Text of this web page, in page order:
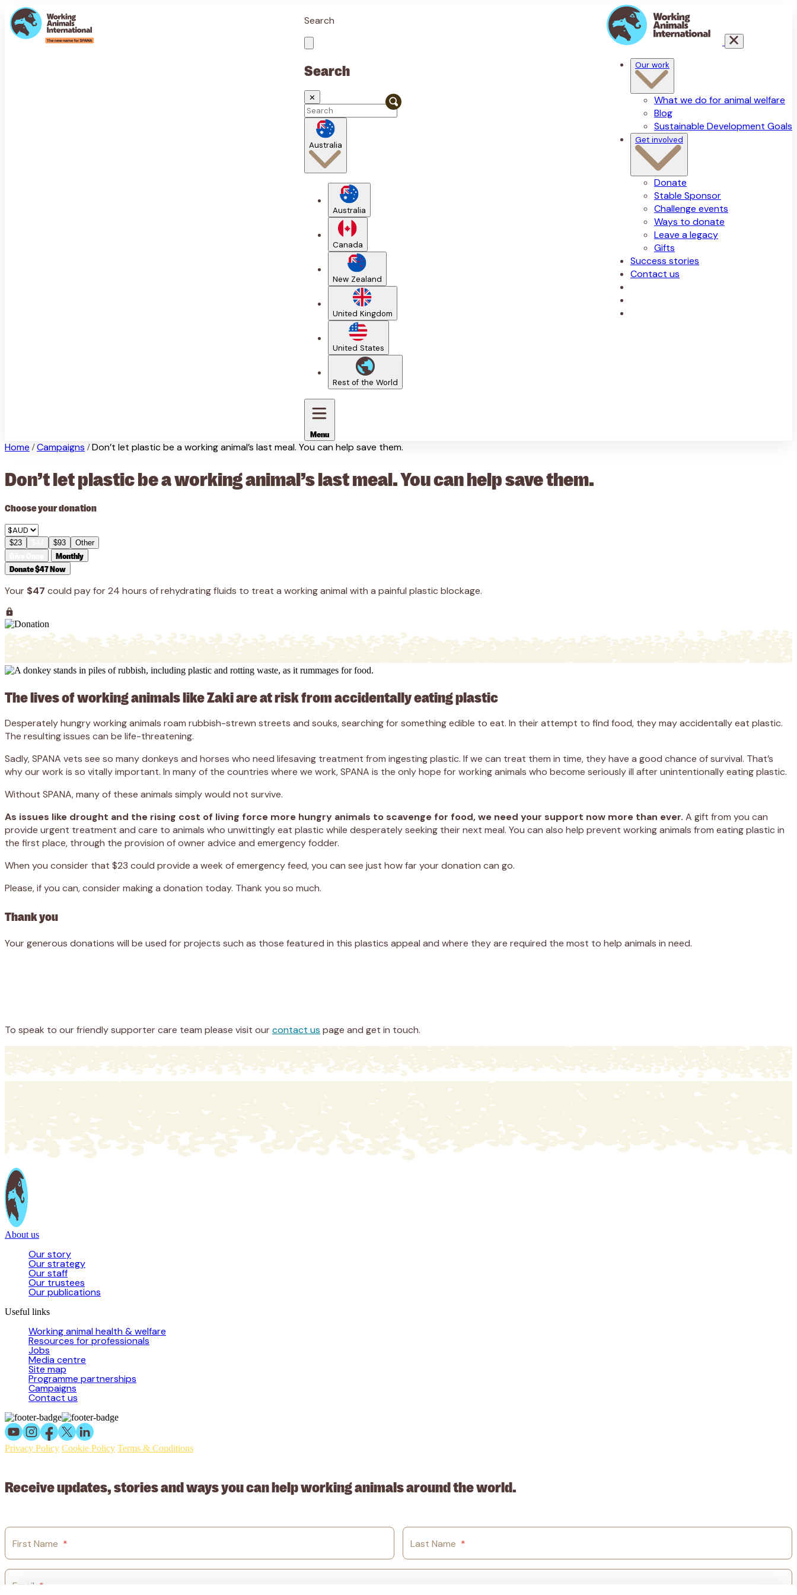
Search
Search
✕
Australia
Australia
Canada
New Zealand
United Kingdom
United States
Rest of the World
Menu
Our work
What we do for animal welfare
Blog
Sustainable Development Goals
Get involved
Donate
Stable Sponsor
Challenge events
Ways to donate
Leave a legacy
Gifts
Success stories
Contact us
Home / Campaigns / Don’t let plastic be a working animal’s last meal. You can help save them.
Don’t let plastic be a working animal’s last meal. You can help save them.
Choose your donation
$23 $93 Other
Monthly
Donate $47 Now
Your $47 could pay for 24 hours of rehydrating fluids to treat a working animal with a painful plastic blockage.
The lives of working animals like Zaki are at risk from accidentally eating plastic
Desperately hungry working animals roam rubbish-strewn streets and souks, searching for something edible to eat. In their attempt to find food, they may accidentally eat plastic.
The resulting issues can be life-threatening.
Sadly, SPANA vets see so many donkeys and horses who need lifesaving treatment from ingesting plastic. If we can treat them in time, they have a good chance of survival. That’s
why our work is so vitally important. In many of the countries where we work, SPANA is the only hope for working animals who become seriously ill after unintentionally eating plastic.
Without SPANA, many of these animals simply would not survive.
As issues like drought and the rising cost of living force more hungry animals to scavenge for food, we need your support now more than ever. A gift from you can
provide urgent treatment and care to animals who unwittingly eat plastic while desperately seeking their next meal. You can also help prevent working animals from eating plastic in
the first place, through the provision of owner advice and emergency fodder.
When you consider that $23 could provide a week of emergency feed, you can see just how far your donation can go.
Please, if you can, consider making a donation today. Thank you so much.
Thank you
Your generous donations will be used for projects such as those featured in this plastics appeal and where they are required the most to help animals in need.
To speak to our friendly supporter care team please visit ourcontact us page and get in touch.
About us
Our story
Our strategy
Our staff
Our trustees
Our publications
Useful links
Working animal health & welfare
Resources for professionals
Jobs
Media centre
Site map
Programme partnerships
Campaigns
Contact us
Privacy Policy Cookie Policy Terms & Conditions
Receive updates, stories and ways you can help working animals around the world.
First Name * Last Name *
Email *